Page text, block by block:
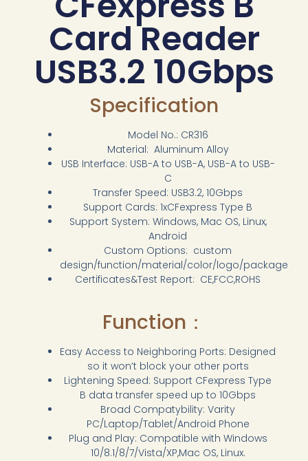
Card Reader
USB3.2 10Gbps
Specification
Model No.: CR316
Material: Aluminum Alloy
USB Interface: USB-A to USB-A, USB-A to USB-
C
Transfer Speed: USB3.2, 10Gbps
Support Cards: 1xCFexpress Type B
Support System: Windows, Mac OS, Linux,
Android
Custom Options: custom
design/function/material/color/logo/package
Certificates&Test Report: CE,FCC,ROHS
Function：
Easy Access to Neighboring Ports: Designed
so it won’t block your other ports
Lightening Speed: Support CFexpress Type
B data transfer speed up to 10Gbps
Broad Compatybility: Varity
PC/Laptop/Tablet/Android Phone
Plug and Play: Compatible with Windows
10/8.1/8/7/Vista/XP,Mac OS, Linux.